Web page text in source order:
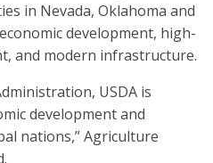
in Nevada, Oklahoma and
development, high-
and modern infrastructure.
USDA is
development and
nations,” Agriculture